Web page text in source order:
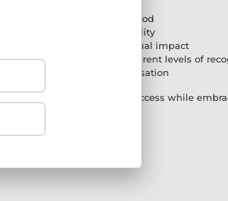
thick natural birch plywood
wooden base for durability
surface for a striking visual impact
sizes to accommodate different levels of
engraved plate for personalisation
award that celebrates success while